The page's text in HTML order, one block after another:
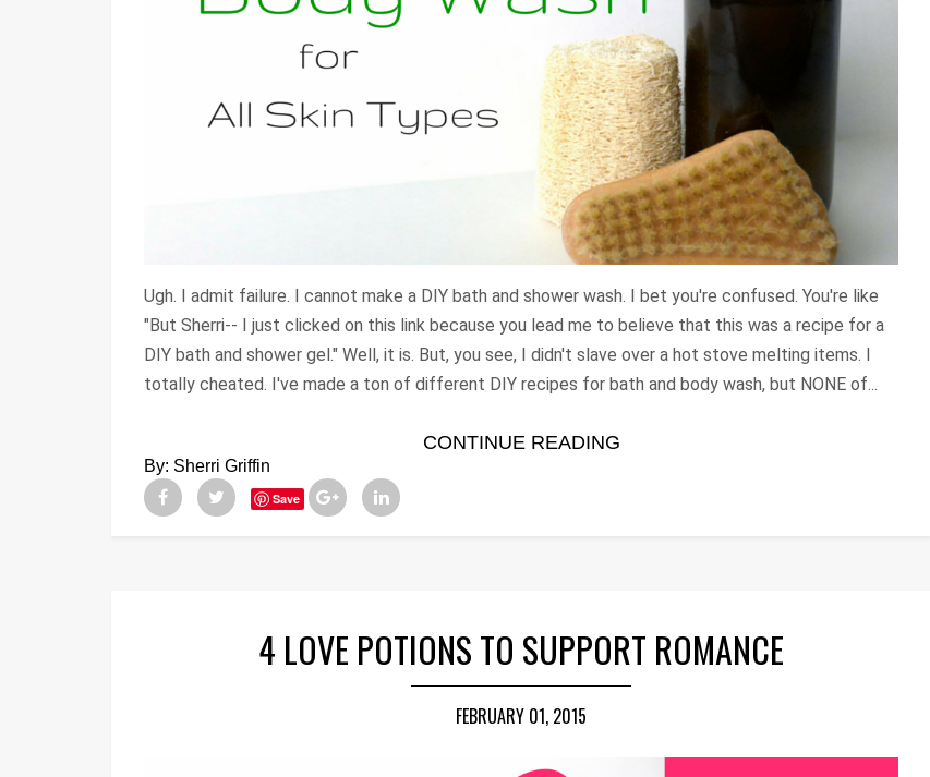
Ugh. I admit failure. I cannot make a DIY bath and shower wash. I bet you're confused. You're like
"But Sherri-- I just clicked on this link because you lead me to believe that this was a recipe for a
DIY bath and shower gel." Well, it is. But, you see, I didn't slave over a hot stove melting items. I
totally cheated. I've made a ton of different DIY recipes for bath and body wash, but NONE of...
CONTINUE READING
By: Sherri Griffin
Save
4 LOVE POTIONS TO SUPPORT ROMANCE
FEBRUARY 01, 2015